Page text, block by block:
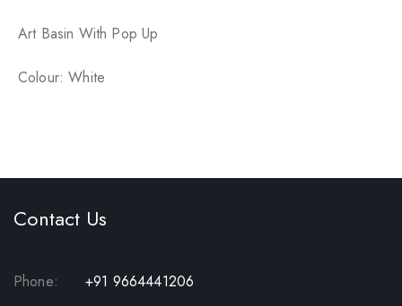
p
Art Basin With Pop Up
Colour: White
Contact Us
Phone:
+91 9664441206